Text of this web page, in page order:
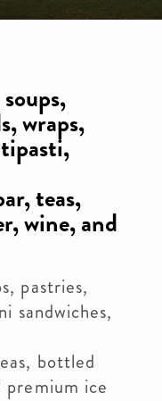
wraps,
teas,
wine, and
pastries,
sandwiches,
bottled
premium ice